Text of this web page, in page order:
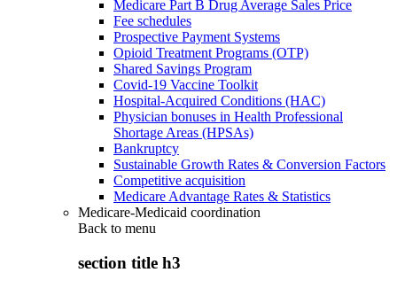
Medicare Part B Drug Average Sales Price
Fee schedules
Prospective Payment Systems
Opioid Treatment Programs (OTP)
Shared Savings Program
Covid-19 Vaccine Toolkit
Hospital-Acquired Conditions (HAC)
Physician bonuses in Health Professional
Shortage Areas (HPSAs)
Bankruptcy
Sustainable Growth Rates & Conversion Factors
Competitive acquisition
Medicare Advantage Rates & Statistics
Medicare-Medicaid coordination
Back to menu
section title h3